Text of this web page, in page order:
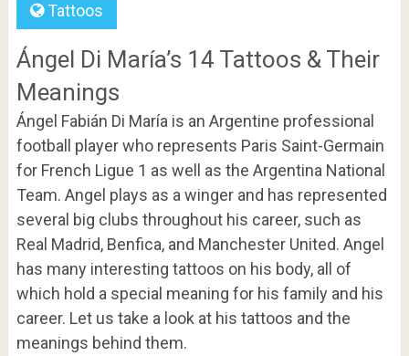
Tattoos
Ángel Di María’s 14 Tattoos & Their
Meanings
Ángel Fabián Di María is an Argentine professional
football player who represents Paris Saint-Germain
for French Ligue 1 as well as the Argentina National
Team. Angel plays as a winger and has represented
several big clubs throughout his career, such as
Real Madrid, Benfica, and Manchester United. Angel
has many interesting tattoos on his body, all of
which hold a special meaning for his family and his
career. Let us take a look at his tattoos and the
meanings behind them.